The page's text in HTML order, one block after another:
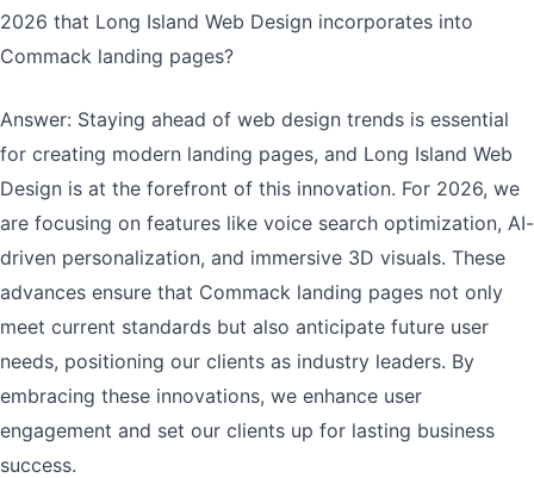
2026 that Long Island Web Design incorporates into
Commack landing pages?
Answer: Staying ahead of web design trends is essential
for creating modern landing pages, and Long Island Web
Design is at the forefront of this innovation. For 2026, we
are focusing on features like voice search optimization, AI-
driven personalization, and immersive 3D visuals. These
advances ensure that Commack landing pages not only
meet current standards but also anticipate future user
needs, positioning our clients as industry leaders. By
embracing these innovations, we enhance user
engagement and set our clients up for lasting business
success.